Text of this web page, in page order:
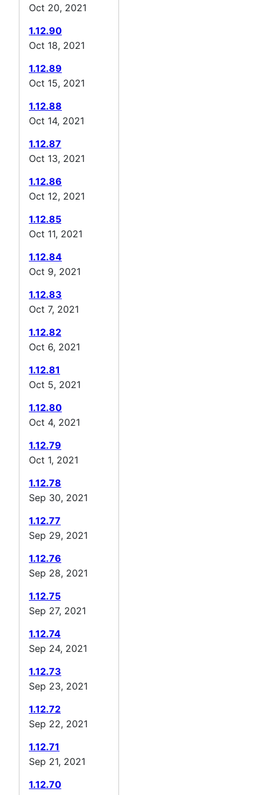
Oct 20, 2021
1.12.90
Oct 18, 2021
1.12.89
Oct 15, 2021
1.12.88
Oct 14, 2021
1.12.87
Oct 13, 2021
1.12.86
Oct 12, 2021
1.12.85
Oct 11, 2021
1.12.84
Oct 9, 2021
1.12.83
Oct 7, 2021
1.12.82
Oct 6, 2021
1.12.81
Oct 5, 2021
1.12.80
Oct 4, 2021
1.12.79
Oct 1, 2021
1.12.78
Sep 30, 2021
1.12.77
Sep 29, 2021
1.12.76
Sep 28, 2021
1.12.75
Sep 27, 2021
1.12.74
Sep 24, 2021
1.12.73
Sep 23, 2021
1.12.72
Sep 22, 2021
1.12.71
Sep 21, 2021
1.12.70